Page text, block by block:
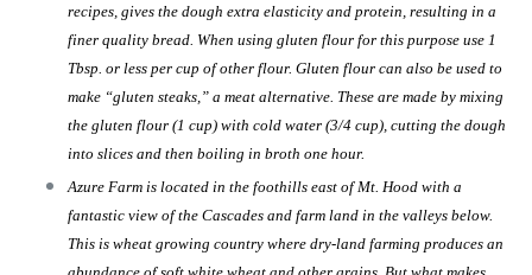
recipes, gives the dough extra elasticity and protein, resulting in a
finer quality bread. When using gluten flour for this purpose use 1
Tbsp. or less per cup of other flour. Gluten flour can also be used to
make “gluten steaks,” a meat alternative. These are made by mixing
the gluten flour (1 cup) with cold water (3/4 cup), cutting the dough
into slices and then boiling in broth one hour.
Azure Farm is located in the foothills east of Mt. Hood with a
fantastic view of the Cascades and farm land in the valleys below.
This is wheat growing country where dry-land farming produces an